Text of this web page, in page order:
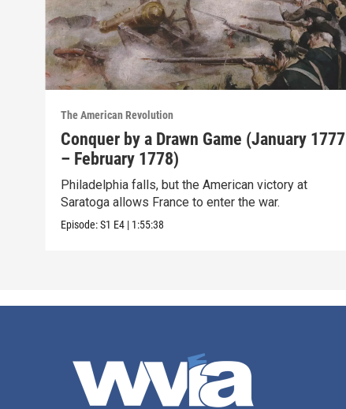
The American Revolution
Conquer by a Drawn Game (January 1777
– February 1778)
Philadelphia falls, but the American victory at
Saratoga allows France to enter the war.
Episode:S1 E4 | 1:55:38